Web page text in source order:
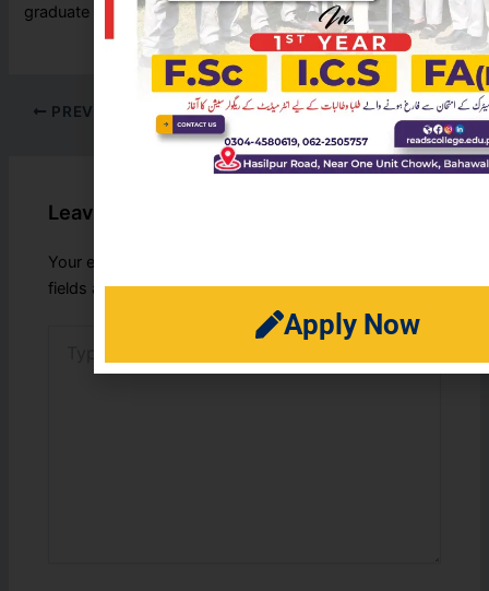
graduate — they lead.
PREVIOUS NEXT
Leave a Comment
Your email address will not be published.
fields are marked*
Apply Now